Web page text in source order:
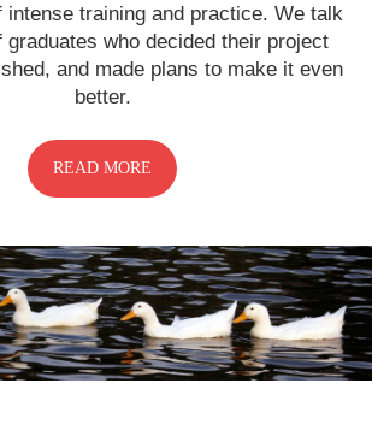
intense training and practice. We talk
graduates who decided their project
and made plans to make it even
better.
READ MORE